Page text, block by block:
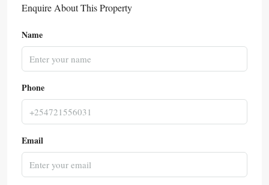
Enquire About This Property
Name
Phone
Email